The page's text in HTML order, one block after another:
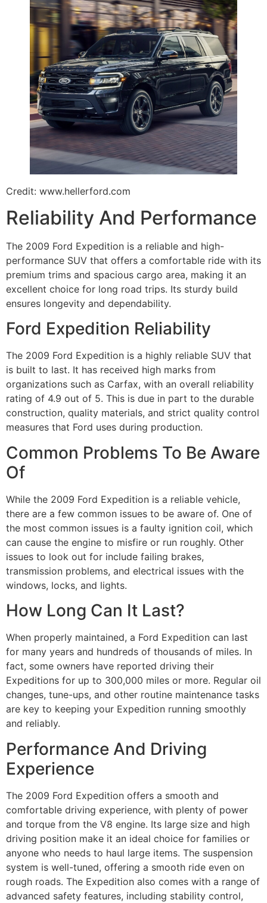
Credit: www.hellerford.com
Reliability And Performance
The 2009 Ford Expedition is a reliable and high-
performance SUV that offers a comfortable ride with its
premium trims and spacious cargo area, making it an
excellent choice for long road trips. Its sturdy build
ensures longevity and dependability.
Ford Expedition Reliability
The 2009 Ford Expedition is a highly reliable SUV that
is built to last. It has received high marks from
organizations such as Carfax, with an overall reliability
rating of 4.9 out of 5. This is due in part to the durable
construction, quality materials, and strict quality control
measures that Ford uses during production.
Common Problems To Be Aware
Of
While the 2009 Ford Expedition is a reliable vehicle,
there are a few common issues to be aware of. One of
the most common issues is a faulty ignition coil, which
can cause the engine to misfire or run roughly. Other
issues to look out for include failing brakes,
transmission problems, and electrical issues with the
windows, locks, and lights.
How Long Can It Last?
When properly maintained, a Ford Expedition can last
for many years and hundreds of thousands of miles. In
fact, some owners have reported driving their
Expeditions for up to 300,000 miles or more. Regular oil
changes, tune-ups, and other routine maintenance tasks
are key to keeping your Expedition running smoothly
and reliably.
Performance And Driving
Experience
The 2009 Ford Expedition offers a smooth and
comfortable driving experience, with plenty of power
and torque from the V8 engine. Its large size and high
driving position make it an ideal choice for families or
anyone who needs to haul large items. The suspension
system is well-tuned, offering a smooth ride even on
rough roads. The Expedition also comes with a range of
advanced safety features, including stability control,